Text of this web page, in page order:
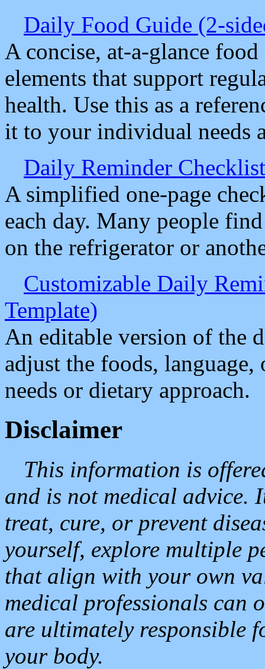
Daily Food Guide (2-
A concise, at-a-glance
elements that support
health. Use this as a
it to your individual needs
Daily Reminder
A simplified one-page
each day. Many people
on the refrigerator or
Customizable Daily
Template)
An editable version of the
adjust the foods,
needs or dietary approach.
Disclaimer
This information is
and is not medical advice.
treat, cure, or prevent
yourself, explore multiple
that align with your own
medical professionals can
are ultimately responsible
your body.